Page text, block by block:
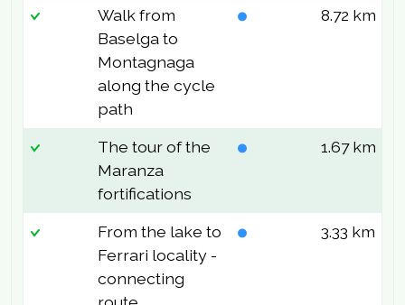
Walk from
Baselga to
Montagnaga
along the cycle
path
8.72 km
The tour of the
Maranza
fortifications
1.67 km
From the lake to
Ferrari locality -
connecting
3.33 km